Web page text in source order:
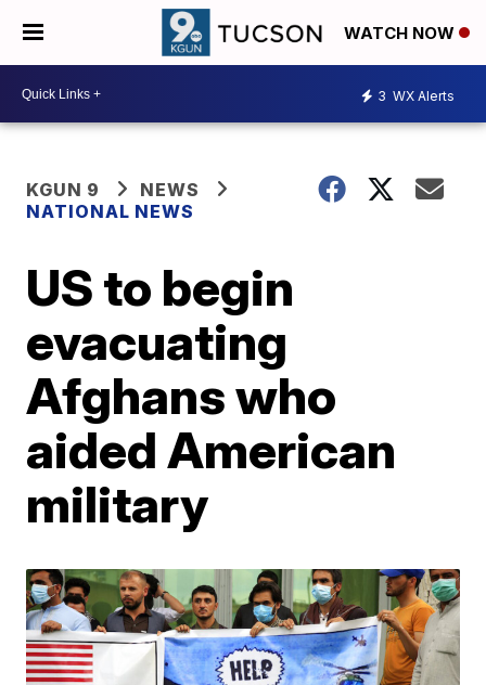
WATCH NOW
3 WX Alerts
KGUN 9
NEWS
NATIONAL NEWS
US to begin
evacuating
Afghans who
aided American
military